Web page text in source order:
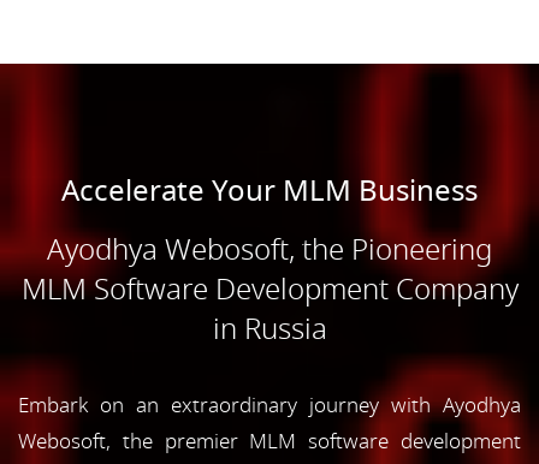
Accelerate Your MLM Business
Ayodhya Webosoft, the Pioneering
MLM Software Development Company
in Russia
Embark on an extraordinary journey with Ayodhya
Webosoft, the premier MLM software development